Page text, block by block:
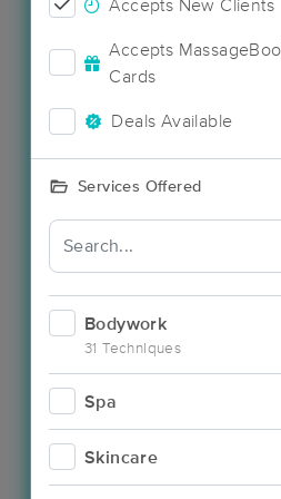
Accepts New Clients
Accepts
Cards
Deals Available
Services Offered
Bodywork
31 Techniques
Spa
Skincare